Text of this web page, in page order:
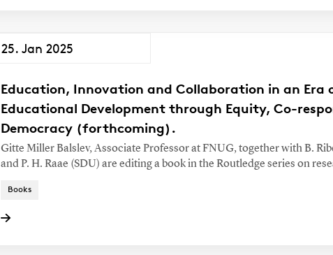
25. Jan 2025
Education, Innovation and Collaboration in an Era
Educational Development through Equity, Co-
Democracy (forthcoming).
Gitte Miller Balslev, Associate Professor at FNUG, together with B.
and P. H. Raae (SDU) are editing a book in the Routledge series on
Books